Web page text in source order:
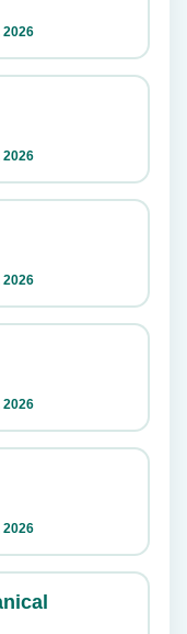
2026
2026
2026
2026
2026